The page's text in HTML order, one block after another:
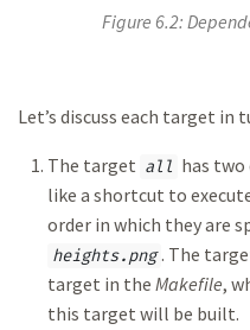
Figure 6.2:
Let’s discuss each target in
The target all has two
like a shortcut to
order in which they are
heights.png . The
target in the Makefile,
this target will be built.